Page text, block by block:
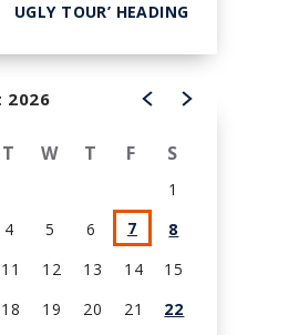
UGLY TOUR’ HEADING
ARENA IN SUNRISE
2026
T W T F S
1
4 5 6 7
8
11 12 13 14
15
18 19 20 21
22